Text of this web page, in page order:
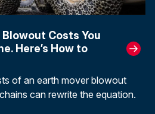
Costs You
Here’s How to
of an earth mover blowout
can rewrite the equation.